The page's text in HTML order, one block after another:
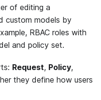
of editing a
custom models by
RBAC roles with
and policy set.
Request, Policy,
they define how users